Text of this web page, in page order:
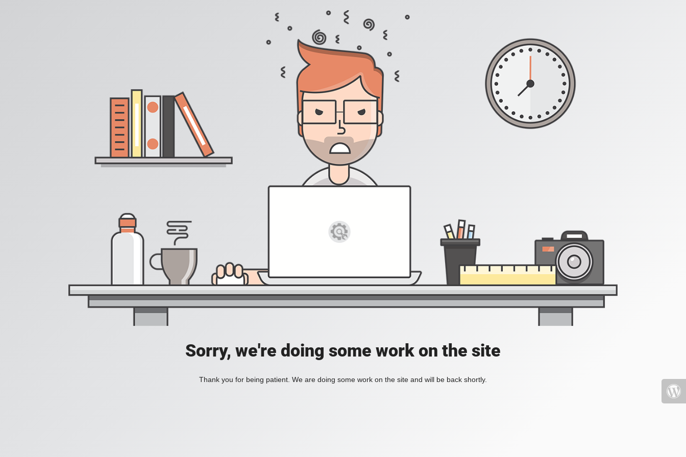
Sorry, we're doing some work on the site
Thank you for being patient. We are doing some work on the site and will be back shortly.